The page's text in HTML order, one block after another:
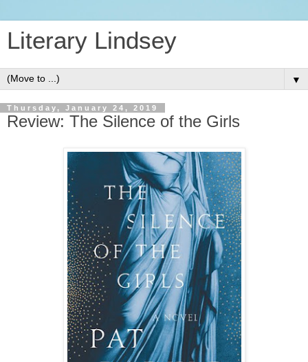
Literary Lindsey
▼
Thursday, January 24, 2019
Review: The Silence of the Girls